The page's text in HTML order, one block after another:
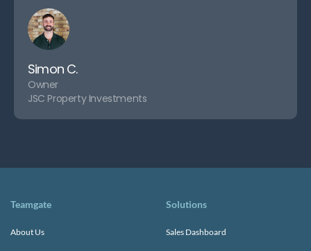
Simon C.
Owner
JSC Property Investments
Teamgate
About Us
Solutions
Sales Dashboard